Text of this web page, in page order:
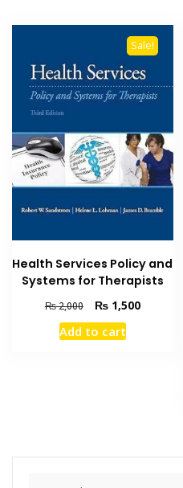
Sale!
Health Services Policy and
Systems for Therapists
₨2,000
Original
price
was:
₨1,500Current
Add to cart